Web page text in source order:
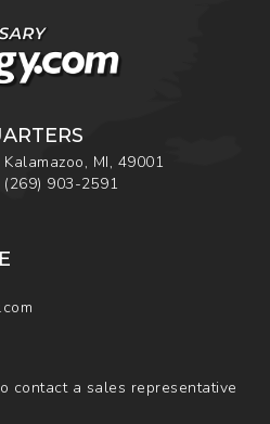
MI, 49001
(269) 903-2591
contact a sales representative